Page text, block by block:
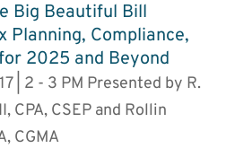
Big Beautiful Bill
Planning, Compliance,
2025 and Beyond
| 2 - 3 PM Presented by R.
CPA, CSEP and Rollin
CGMA